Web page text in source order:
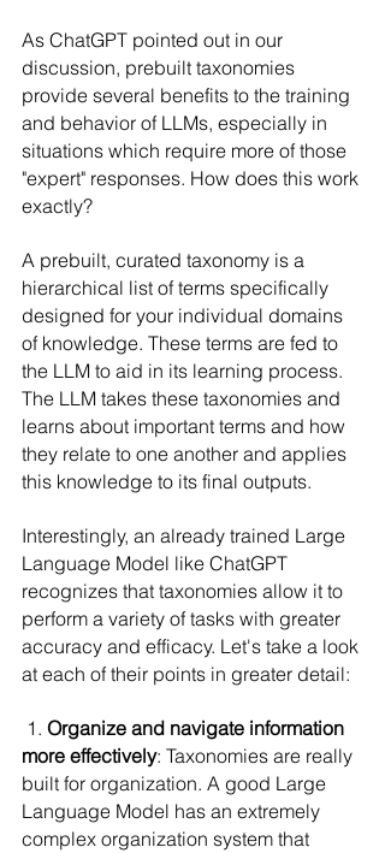
As ChatGPT pointed out in our
discussion, prebuilt taxonomies
provide several benefits to the training
and behavior of LLMs, especially in
situations which require more of those
"expert" responses. How does this work
exactly?
A prebuilt, curated taxonomy is a
hierarchical list of terms specifically
designed for your individual domains
of knowledge. These terms are fed to
the LLM to aid in its learning process.
The LLM takes these taxonomies and
learns about important terms and how
they relate to one another and applies
this knowledge to its final outputs.
Interestingly, an already trained Large
Language Model like ChatGPT
recognizes that taxonomies allow it to
perform a variety of tasks with greater
accuracy and efficacy. Let's take a look
at each of their points in greater detail:
1. Organize and navigate information
more effectively: Taxonomies are really
built for organization. A good Large
Language Model has an extremely
complex organization system that